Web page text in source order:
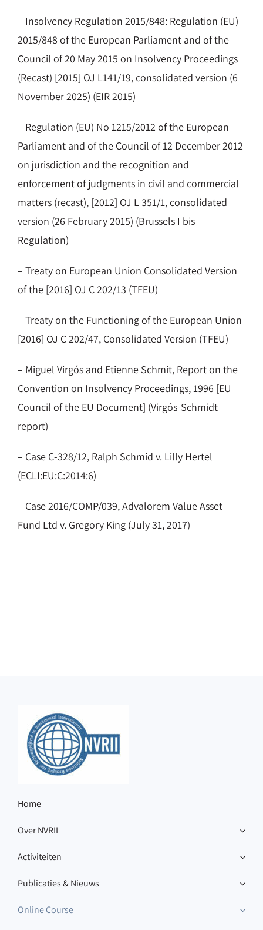
– Insolvency Regulation 2015/848: Regulation (EU)
2015/848 of the European Parliament and of the
Council of 20 May 2015 on Insolvency Proceedings
(Recast) [2015] OJ L141/19, consolidated version (6
November 2025) (EIR 2015)
– Regulation (EU) No 1215/2012 of the European
Parliament and of the Council of 12 December 2012
on jurisdiction and the recognition and
enforcement of judgments in civil and commercial
matters (recast), [2012] OJ L 351/1, consolidated
version (26 February 2015) (Brussels I bis
Regulation)
– Treaty on European Union Consolidated Version
of the [2016] OJ C 202/13 (TFEU)
– Treaty on the Functioning of the European Union
[2016] OJ C 202/47, Consolidated Version (TFEU)
– Miguel Virgós and Etienne Schmit, Report on the
Convention on Insolvency Proceedings, 1996 [EU
Council of the EU Document] (Virgós-Schmidt
report)
– Case C-328/12, Ralph Schmid v. Lilly Hertel
(ECLI:EU:C:2014:6)
– Case 2016/COMP/039, Advalorem Value Asset
Fund Ltd v. Gregory King (July 31, 2017)
Home
Over NVRII
Activiteiten
Publicaties & Nieuws
Online Course